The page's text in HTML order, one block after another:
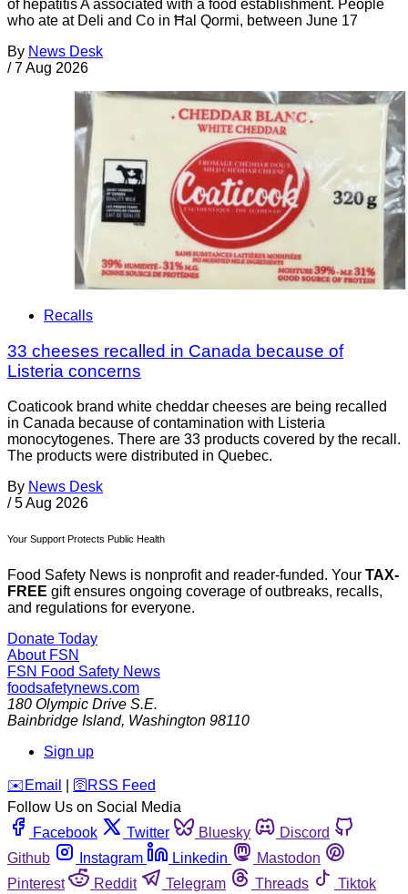
of hepatitis A associated with a food establishment. People
who ate at Deli and Co in Ħal Qormi, between June 17
By News Desk
/ 7 Aug 2026
Recalls
33 cheeses recalled in Canada because of
Listeria concerns
Coaticook brand white cheddar cheeses are being recalled
in Canada because of contamination with Listeria
monocytogenes. There are 33 products covered by the recall.
The products were distributed in Quebec.
By News Desk
/ 5 Aug 2026
Your Support Protects Public Health
Food Safety News is nonprofit and reader-funded. Your TAX-
FREE gift ensures ongoing coverage of outbreaks, recalls,
and regulations for everyone.
Donate Today
About FSN
FSN Food Safety News
foodsafetynews.com
180 Olympic Drive S.E.
Bainbridge Island, Washington 98110
Sign up
️✉️ Email 🛜 RSS Feed
Follow Us on Social Media
Facebook
Twitter Bluesky
Discord
Github
Instagram Linkedin
Mastodon
Pinterest
Reddit Telegram Threads
Tiktok